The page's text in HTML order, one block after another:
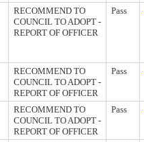
RECOMMEND TO
COUNCIL TO ADOPT -
REPORT OF OFFICER
Pass
RECOMMEND TO
COUNCIL TO ADOPT -
REPORT OF OFFICER
Pass
RECOMMEND TO
COUNCIL TO ADOPT -
REPORT OF OFFICER
Pass